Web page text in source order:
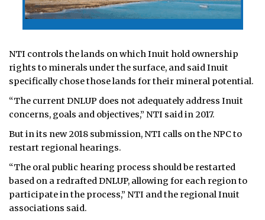
NTI controls the lands on which Inuit hold ownership
rights to minerals under the surface, and said Inuit
specifically chose those lands for their mineral potential.
“The current DNLUP does not adequately address Inuit
concerns, goals and objectives,” NTI said in 2017.
But in its new 2018 submission, NTI calls on the NPC to
restart regional hearings.
“The oral public hearing process should be restarted
based on a redrafted DNLUP, allowing for each region to
participate in the process,” NTI and the regional Inuit
associations said.